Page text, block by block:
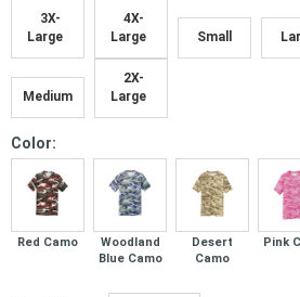
3X-
Large
4X-
Large
Small
Medium
2X-
Large
Color:
Red Camo
Woodland
Blue Camo
Desert
Camo
Pink